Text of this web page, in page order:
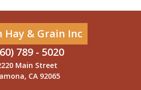
Hay & Grain Inc
789 - 5020
Main Street
CA 92065